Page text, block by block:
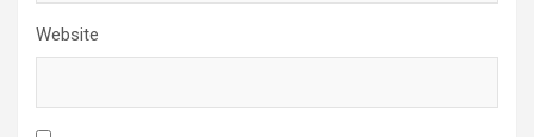
Website